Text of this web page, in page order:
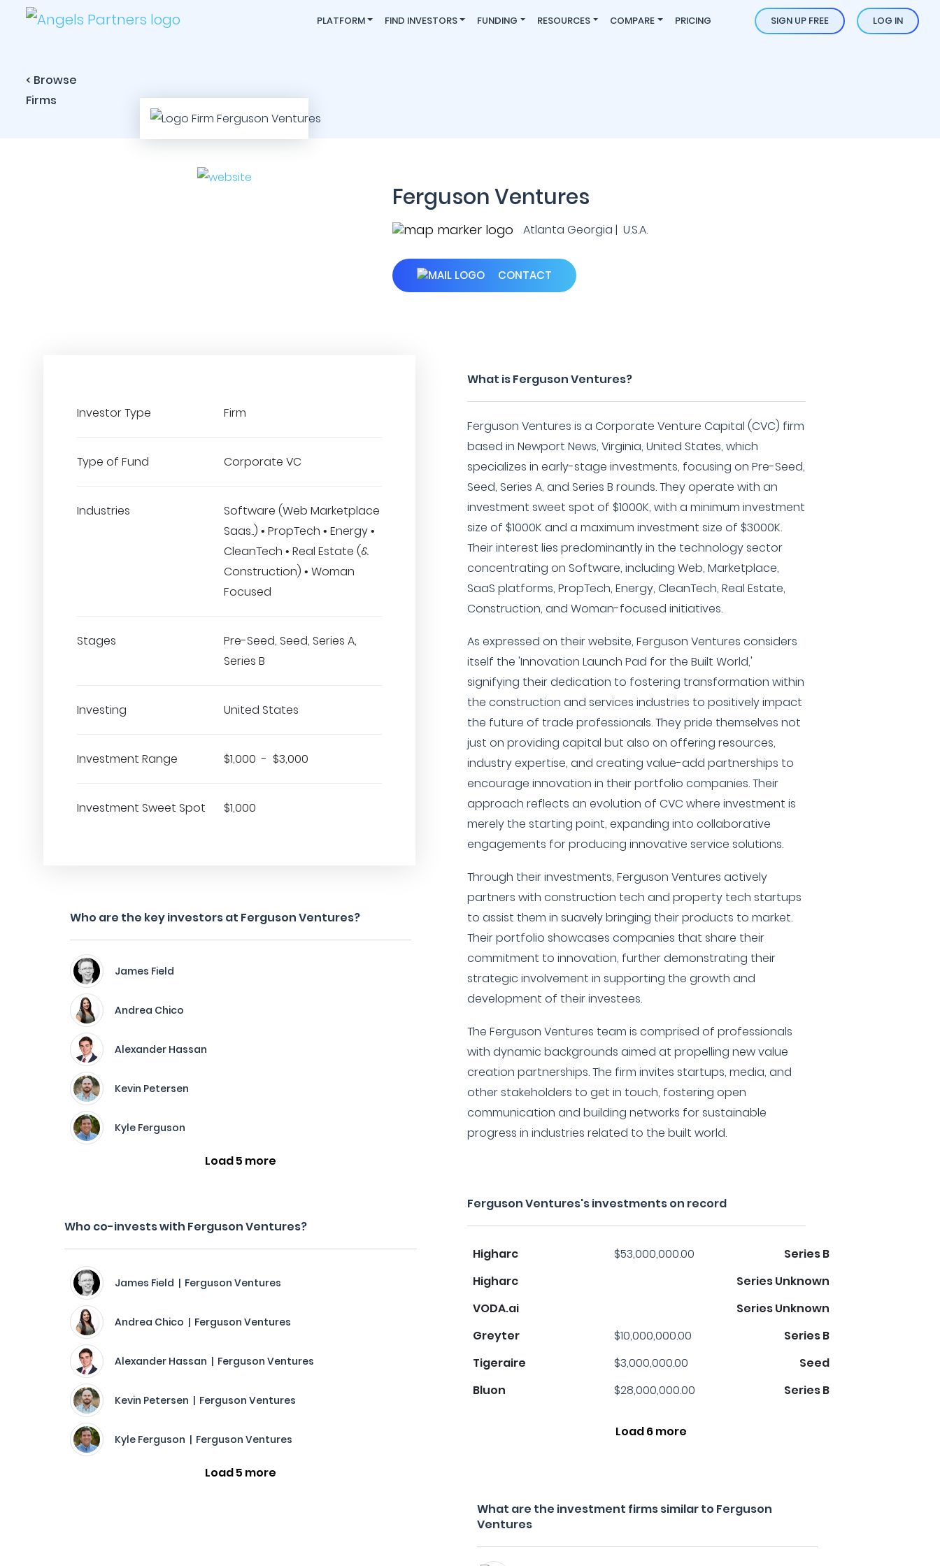
PLATFORM FIND INVESTORS FUNDING RESOURCES COMPARE PRICING SIGN UP FREE LOG IN
< Browse
Firms
Ferguson Ventures
Atlanta Georgia | U.S.A.
CONTACT
Investor Type Firm
Type of Fund Corporate VC
Industries
Software (Web Marketplace
Saas..) • PropTech • Energy •
CleanTech • Real Estate (&
Construction) • Woman
Focused
Stages
Pre-Seed, Seed, Series A,
Series B
Investing United States
Investment Range $1,000 - $3,000
Investment Sweet Spot $1,000
Who are the key investors at Ferguson Ventures?
James Field
Andrea Chico
Alexander Hassan
Kevin Petersen
Kyle Ferguson
Load 5 more
Who co-invests with Ferguson Ventures?
James Field | Ferguson Ventures
Andrea Chico | Ferguson Ventures
Alexander Hassan | Ferguson Ventures
Kevin Petersen | Ferguson Ventures
Kyle Ferguson | Ferguson Ventures
Load 5 more
What is Ferguson Ventures?
Ferguson Ventures is a Corporate Venture Capital (CVC) firm
based in Newport News, Virginia, United States, which
specializes in early-stage investments, focusing on Pre-Seed,
Seed, Series A, and Series B rounds. They operate with an
investment sweet spot of $1000K, with a minimum investment
size of $1000K and a maximum investment size of $3000K.
Their interest lies predominantly in the technology sector
concentrating on Software, including Web, Marketplace,
SaaS platforms, PropTech, Energy, CleanTech, Real Estate,
Construction, and Woman-focused initiatives.
As expressed on their website, Ferguson Ventures considers
itself the 'Innovation Launch Pad for the Built World,'
signifying their dedication to fostering transformation within
the construction and services industries to positively impact
the future of trade professionals. They pride themselves not
just on providing capital but also on offering resources,
industry expertise, and creating value-add partnerships to
encourage innovation in their portfolio companies. Their
approach reflects an evolution of CVC where investment is
merely the starting point, expanding into collaborative
engagements for producing innovative service solutions.
Through their investments, Ferguson Ventures actively
partners with construction tech and property tech startups
to assist them in suavely bringing their products to market.
Their portfolio showcases companies that share their
commitment to innovation, further demonstrating their
strategic involvement in supporting the growth and
development of their investees.
The Ferguson Ventures team is comprised of professionals
with dynamic backgrounds aimed at propelling new value
creation partnerships. The firm invites startups, media, and
other stakeholders to get in touch, fostering open
communication and building networks for sustainable
progress in industries related to the built world.
Ferguson Ventures's investments on record
Higharc $53,000,000.00
Series B
Higharc
Series Unknown
VODA.ai
Series Unknown
Greyter
$10,000,000.00
Series B
Tigeraire
$3,000,000.00
Seed
Bluon
$28,000,000.00 Series B
Load 6 more
What are the investment firms similar to Ferguson
Ventures